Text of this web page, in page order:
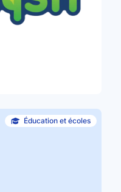
Éducation et écoles